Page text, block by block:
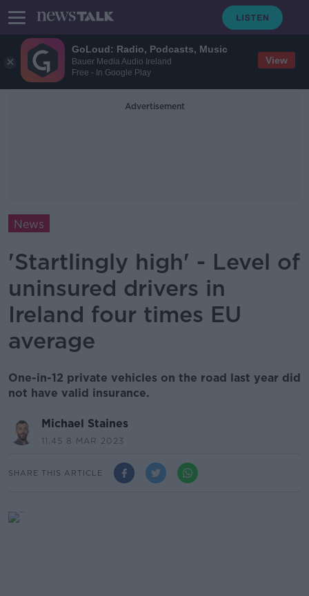
GoLoud: Radio, Podcasts, Music
Bauer Media Audio Ireland
Free - In Google Play
View
Advertisement
News
'Startlingly high' - Level of
uninsured drivers in
Ireland four times EU
average
One-in-12 private vehicles on the road last year did
not have valid insurance.
Michael Staines
11.45 8 MAR 2023
SHARE THIS ARTICLE